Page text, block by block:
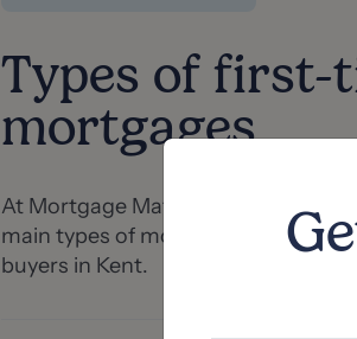
Types of first-
mortgages
At Mortgage Matters, we can help
main types of mortgages available
buyers in Kent.